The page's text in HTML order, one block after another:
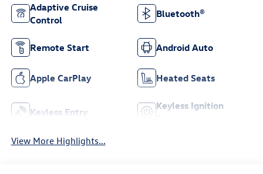
Adaptive Cruise
Control
Bluetooth®
Remote Start Android Auto
Apple CarPlay Heated Seats
Keyless Entry
Keyless Ignition
View More Highlights...